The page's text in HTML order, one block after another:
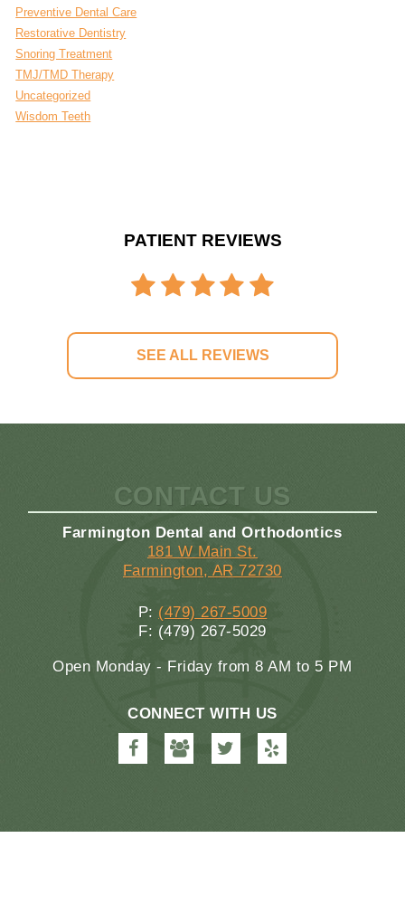
Preventive Dental Care
Restorative Dentistry
Snoring Treatment
TMJ/TMD Therapy
Uncategorized
Wisdom Teeth
PATIENT REVIEWS
SEE ALL REVIEWS
CONTACT US
Farmington Dental and Orthodontics
181 W Main St.
Farmington, AR 72730
P: (479) 267-5009
F: (479) 267-5029
Open Monday - Friday from 8 AM to 5 PM
CONNECT WITH US
Farmington
Dental
Dental
Farmington
Dental